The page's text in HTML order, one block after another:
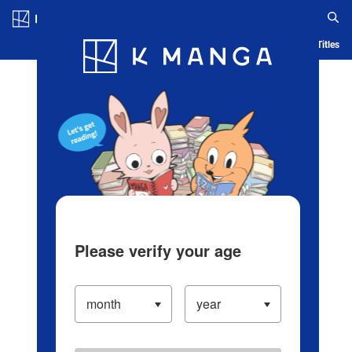
Blog App Ranking History Serialized Titles
Please verify your age